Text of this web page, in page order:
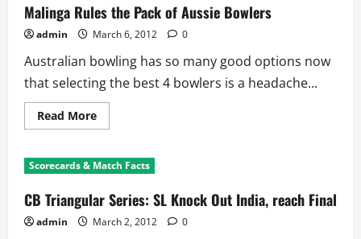
Willow,
Aussies
and
Seniors
behind
Malinga Rules the Pack of Aussie Bowlers
admin March 6, 2012 0
Australian bowling has so many good options now
that selecting the best 4 bowlers is a headache...
Read MoreRead
more
Rules
the
of
Aussie
Bowlers
Scorecards & Match Facts
CB Triangular Series: SL Knock Out India, reach Final
admin March 2, 2012 0